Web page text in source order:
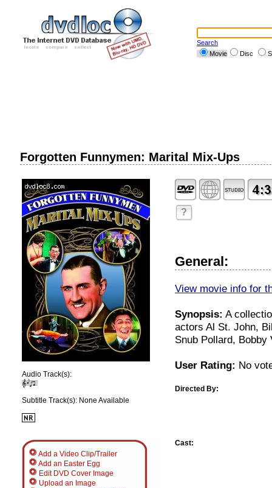
Search
Movie
Disc
Forgotten Funnymen: Marital Mix-Ups
Audio Track(s):
Subtitle Track(s): None Available
Add a Video Clip/Trailer
Add an Easter Egg
Edit DVD Cover Image
Upload an Image
?
General:
View movie info for
Synopsis: A
actors Al St. John,
Snub Pollard, Bobby
User Rating: No
Directed By:
Cast: